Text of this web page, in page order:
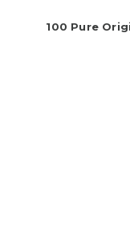
100 Pure